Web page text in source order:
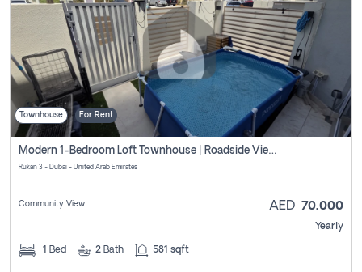
Townhouse For Rent
Modern 1-Bedroom Loft Townhouse | Roadside View | Rokan,
Rukan 3 - Dubai - United Arab Emirates
Community View AED 70,000
Yearly
1 Bed 2 Bath 581 sqft